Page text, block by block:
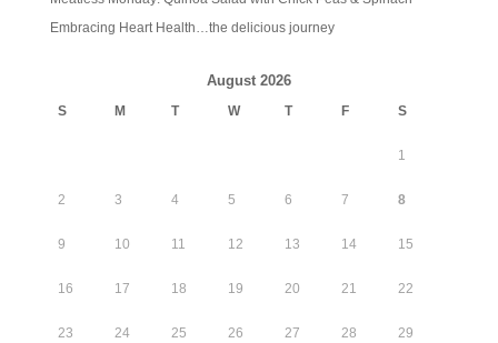
Embracing Heart Health…the delicious journey
August 2026
S M T W T F S
1
2 3 4 5 6 7 8
9 10 11 12 13 14 15
16 17 18 19 20 21 22
23 24 25 26 27 28 29